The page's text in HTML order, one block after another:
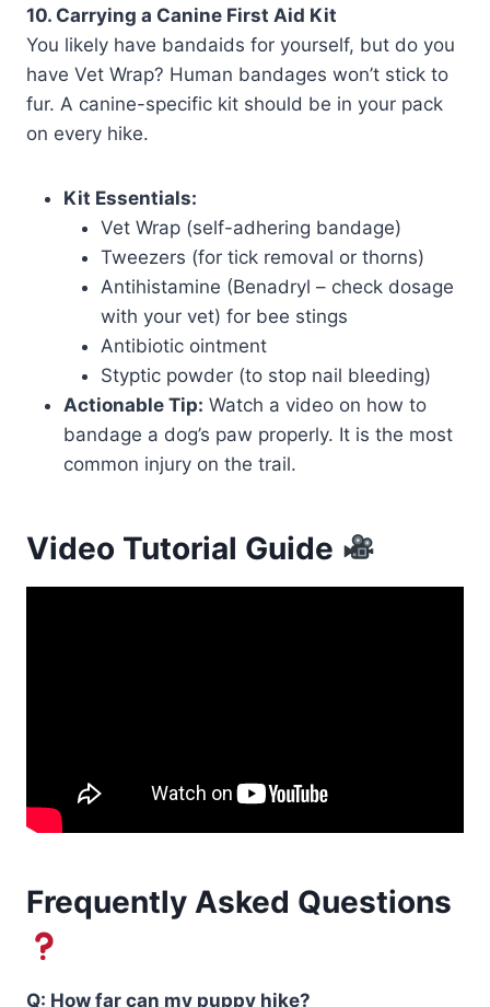
10. Carrying a Canine First Aid Kit
You likely have bandaids for yourself, but do you
have Vet Wrap? Human bandages won’t stick to
fur. A canine-specific kit should be in your pack
on every hike.
Kit Essentials:
Vet Wrap (self-adhering bandage)
Tweezers (for tick removal or thorns)
Antihistamine (Benadryl – check dosage
with your vet) for bee stings
Antibiotic ointment
Styptic powder (to stop nail bleeding)
Actionable Tip: Watch a video on how to
bandage a dog’s paw properly. It is the most
common injury on the trail.
Video Tutorial Guide
Frequently Asked Questions
Q: How far can my puppy hike?